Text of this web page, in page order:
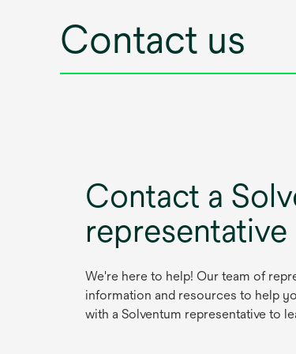
Contact us
Contact a
representative
We're here to help! Our team of
information and resources to help
with a Solventum representative to